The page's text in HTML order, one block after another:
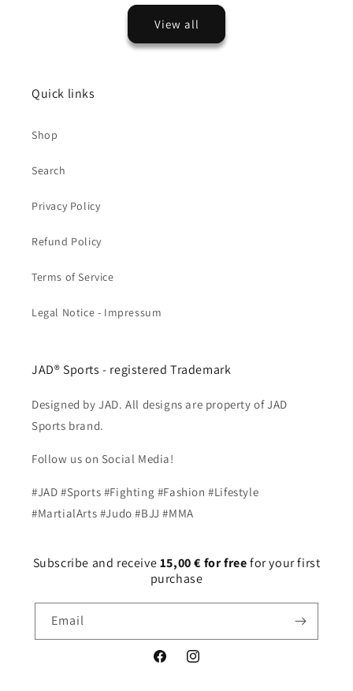
View all
Quick links
Shop
Search
Privacy Policy
Refund Policy
Terms of Service
Legal Notice - Impressum
JAD® Sports - registered Trademark
Designed by JAD. All designs are property of JAD
Sports brand.
Follow us on Social Media!
#JAD #Sports #Fighting #Fashion #Lifestyle
#MartialArts #Judo #BJJ #MMA
Subscribe and receive15,00 € for freefor your first
purchase
Email
FacebookInstagram